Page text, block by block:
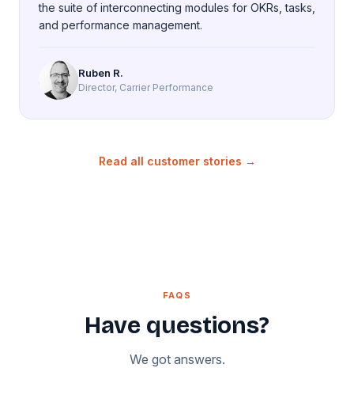
the suite of interconnecting modules for OKRs, tasks,
and performance management.
Ruben R.
Director, Carrier Performance
Read all customer stories →
FAQS
Have questions?
We got answers.